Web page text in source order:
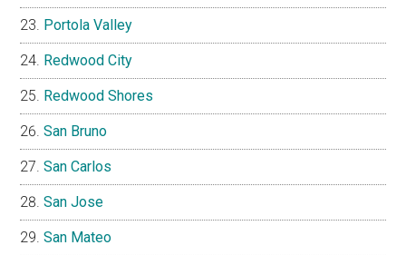
Portola Valley
Redwood City
Redwood Shores
San Bruno
San Carlos
San Jose
San Mateo